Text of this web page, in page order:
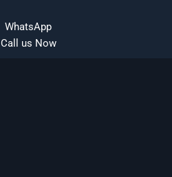
WhatsApp
Call us Now